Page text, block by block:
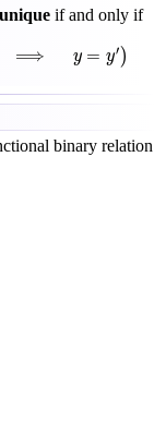
if and only if
⟹ y = y′ )
binary relation